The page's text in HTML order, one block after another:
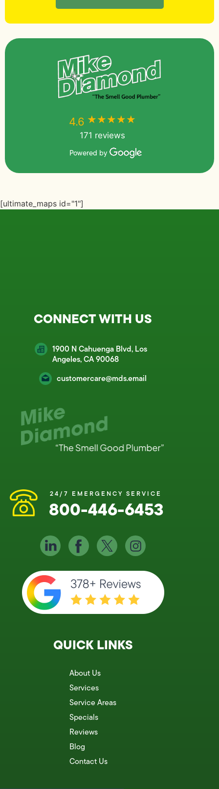
4.6 ★★★★★
171 reviews
Powered by
[ultimate_maps id="1"]
CONNECT WITH US
1900 N Cahuenga Blvd, Los
Angeles, CA 90068
customercare@mds.email
24/7 EMERGENCY SERVICE
800-446-6453
QUICK LINKS
About Us
Services
Service Areas
Specials
Reviews
Blog
Contact Us